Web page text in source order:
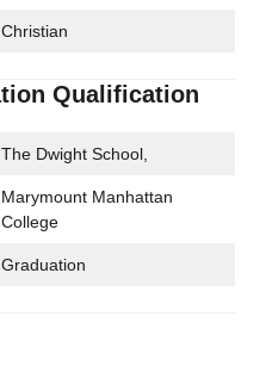
Christian
Qualification
The Dwight School,
Marymount Manhattan
College
Graduation